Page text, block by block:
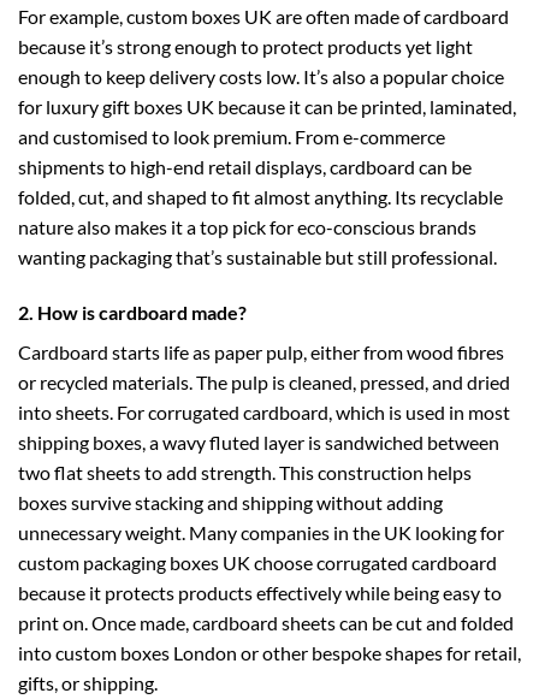
For example,custom boxes UK are often made of cardboard
because it’s strong enough to protect products yet light
enough to keep delivery costs low. It’s also a popular choice
for luxury gift boxes UK because it can be printed, laminated,
and customised to look premium. From e-commerce
shipments to high-end retail displays, cardboard can be
folded, cut, and shaped to fit almost anything. Its recyclable
nature also makes it a top pick for eco-conscious brands
wanting packaging that’s sustainable but still professional.
2. How is cardboard made?
Cardboard starts life as paper pulp, either from wood fibres
or recycled materials. The pulp is cleaned, pressed, and dried
into sheets. For corrugated cardboard, which is used in most
shipping boxes, a wavy fluted layer is sandwiched between
two flat sheets to add strength. This construction helps
boxes survive stacking and shipping without adding
unnecessary weight. Many companies in the UK looking for
custom packaging boxes UK choose corrugated cardboard
because it protects products effectively while being easy to
print on. Once made, cardboard sheets can be cut and folded
intocustom boxes London or other bespoke shapes for retail,
gifts, or shipping.